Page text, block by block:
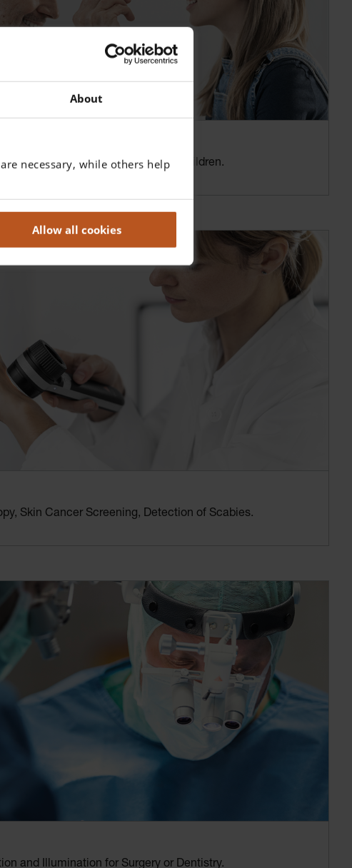
About
necessary, while others help
Allow all cookies
detection of ocular disorders in Children.
Skin Cancer Screening, Detection of Scabies.
and Illumination for Surgery or Dentistry.